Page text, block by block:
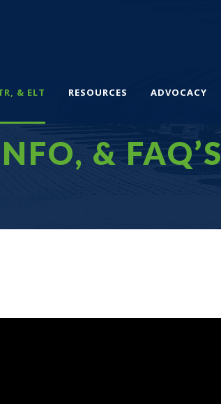
& ELT RESOURCES ADVOCACY
& FAQ’S